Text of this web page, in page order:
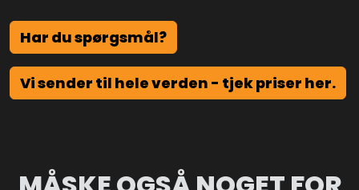
Har du spørgsmål?
Vi sender til hele verden - tjek priser her.